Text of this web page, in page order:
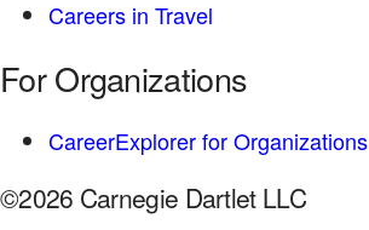
Careers in Travel
For Organizations
CareerExplorer for Organizations
©2026 Carnegie Dartlet LLC